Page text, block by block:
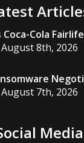
Cola
August 8th, 2026
August 7th, 2026
Media